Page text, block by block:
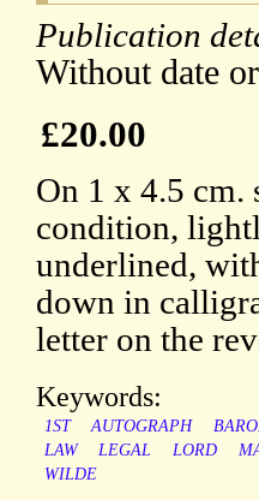
Publication
Without date
£20.00
On 1 x 4.5 cm.
condition,
underlined,
down in
letter on the
Keywords:
1ST AUTOGRAPH
LAW
LEGAL LORD
WILDE